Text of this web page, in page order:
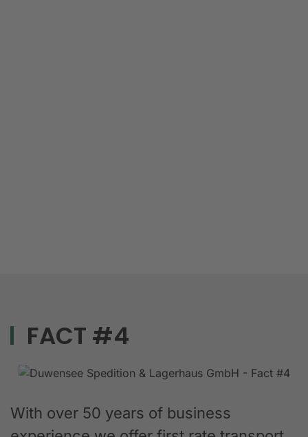
FACT #4
With over 50 years of business